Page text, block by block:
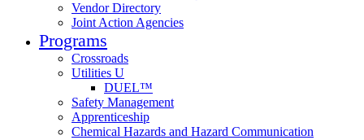
Vendor Directory
Joint Action Agencies
Programs
Crossroads
Utilities U
DUEL™
Safety Management
Apprenticeship
Chemical Hazards and Hazard Communication